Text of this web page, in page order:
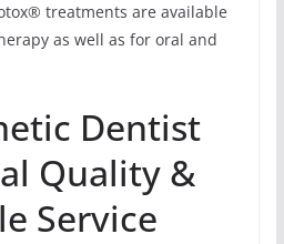
treatments are available
as well as for oral and
Dentist
Quality &
Service